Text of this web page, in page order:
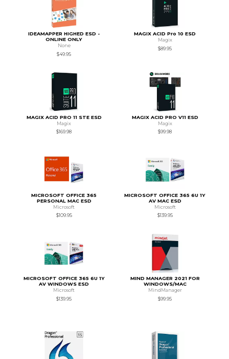
IDEAMAPPER HIGHED ESD -
ONLINE ONLY
None
$49.95
MAGIX ACID Pro 10 ESD
Magix
$89.95
MAGIX ACID PRO 11 STE ESD
Magix
$169.98
MAGIX ACID PRO V11 ESD
Magix
$99.98
MICROSOFT OFFICE 365
PERSONAL MAC ESD
Microsoft
$109.95
MICROSOFT OFFICE 365 6U 1Y
AV MAC ESD
Microsoft
$139.95
MICROSOFT OFFICE 365 6U 1Y
AV WINDOWS ESD
Microsoft
$139.95
MIND MANAGER 2021 FOR
WINDOWS/MAC
MindManager
$99.95